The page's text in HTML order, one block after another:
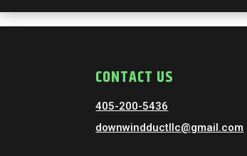
CONTACT US
405-200-5436
downwindductllc@gmail.com